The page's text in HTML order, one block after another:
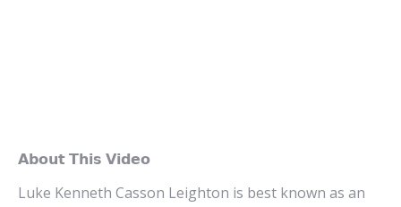
𝗔𝗯𝗼𝘂𝘁 𝗧𝗵𝗶𝘀 𝗩𝗶𝗱𝗲𝗼
Luke Kenneth Casson Leighton is best known as an